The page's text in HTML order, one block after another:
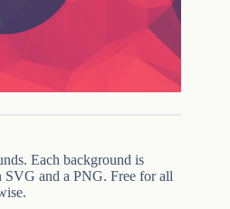
Each background is
SVG and a PNG. Free for all